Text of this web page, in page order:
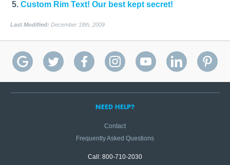
Custom Rim Text! Our best kept secret!
Last Modified: December 18th, 2009
NEED HELP?
Contact
Frequently Asked Questions
Call: 800-710-2030